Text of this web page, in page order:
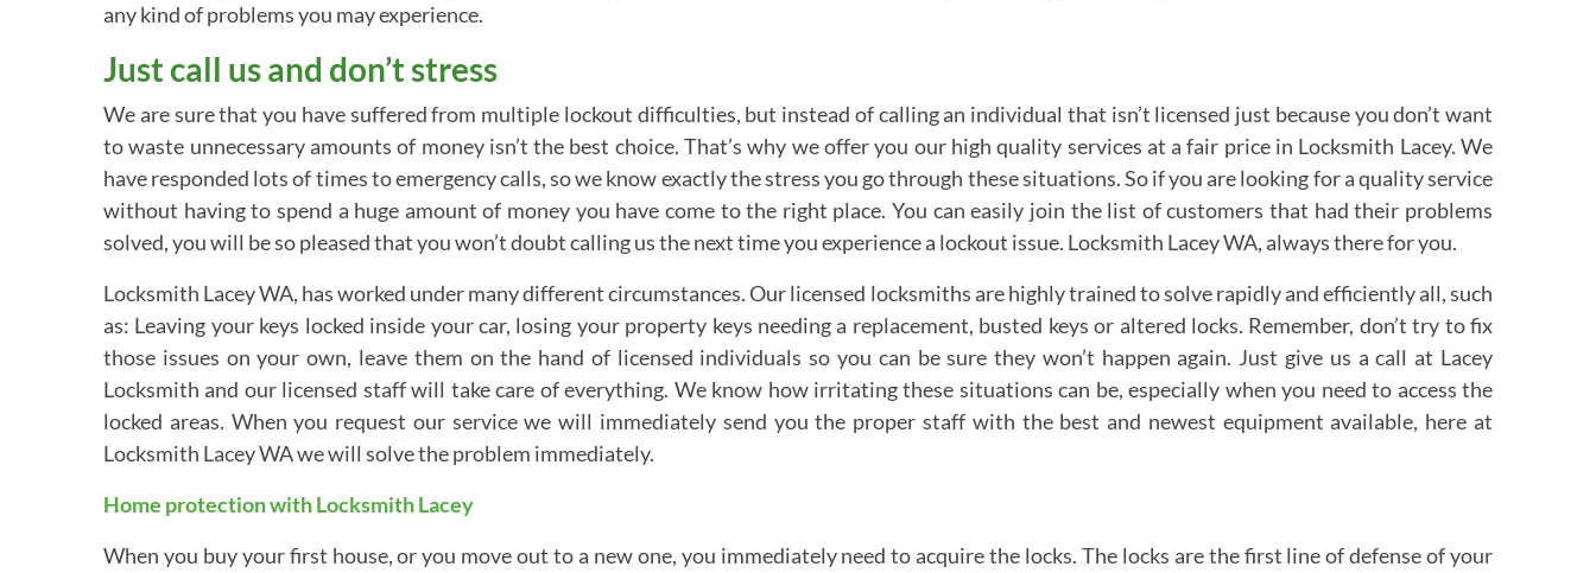
any kind of problems you may experience.
Just call us and don’t stress
We are sure that you have suffered from multiple lockout difficulties, but instead of calling an individual that isn’t licensed just because you don’t want
to waste unnecessary amounts of money isn’t the best choice. That’s why we offer you our high quality services at a fair price in Locksmith Lacey. We
have responded lots of times to emergency calls, so we know exactly the stress you go through these situations. So if you are looking for a quality service
without having to spend a huge amount of money you have come to the right place. You can easily join the list of customers that had their problems
solved, you will be so pleased that you won’t doubt calling us the next time you experience a lockout issue. Locksmith Lacey WA, always there for you.
Locksmith Lacey WA, has worked under many different circumstances. Our licensed locksmiths are highly trained to solve rapidly and efficiently all, such
as: Leaving your keys locked inside your car, losing your property keys needing a replacement, busted keys or altered locks. Remember, don’t try to fix
those issues on your own, leave them on the hand of licensed individuals so you can be sure they won’t happen again. Just give us a call at Lacey
Locksmith and our licensed staff will take care of everything. We know how irritating these situations can be, especially when you need to access the
locked areas. When you request our service we will immediately send you the proper staff with the best and newest equipment available, here at
Locksmith Lacey WA we will solve the problem immediately.
Home protection with Locksmith Lacey
When you buy your first house, or you move out to a new one, you immediately need to acquire the locks. The locks are the first line of defense of your